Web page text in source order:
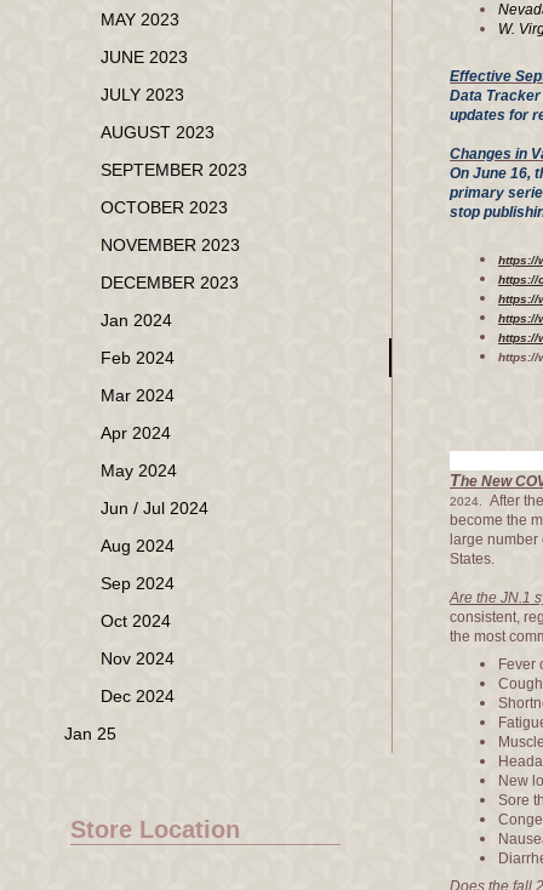
W.
Effective
Data Tracker
updates for
Changes in
On June 16,
primary
stop
https://
https://
https://
https://
https://
https://
The New
2024.
After
become the
large
States.
Are the JN.1
consistent,
the most
Fever
Cough
New
Sore
Does the fall
MAY 2023
JUNE 2023
JULY 2023
AUGUST 2023
SEPTEMBER 2023
OCTOBER 2023
NOVEMBER 2023
DECEMBER 2023
Jan 2024
Feb 2024
Mar 2024
Apr 2024
May 2024
Jun / Jul 2024
Aug 2024
Sep 2024
Oct 2024
Nov 2024
Dec 2024
Jan 25
Store Location